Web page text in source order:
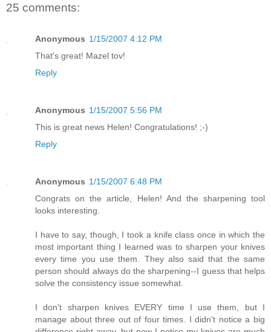
25 comments:
Anonymous 1/15/2007 4:12 PM
That's great! Mazel tov!
Reply
Anonymous 1/15/2007 5:56 PM
This is great news Helen! Congratulations! ;-)
Reply
Anonymous 1/15/2007 6:48 PM
Congrats on the article, Helen! And the sharpening tool
looks interesting.
I have to say, though, I took a knife class once in which the
most important thing I learned was to sharpen your knives
every time you use them. They also said that the same
person should always do the sharpening--I guess that helps
solve the consistency issue somewhat.
I don't sharpen knives EVERY time I use them, but I
manage about three out of four times. I didn't notice a big